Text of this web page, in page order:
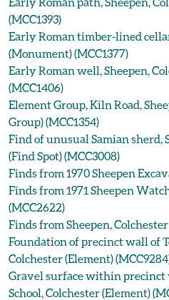
(MCC1393)
Early Roman timber-lined
(Monument) (MCC1377)
Early Roman well, Sheepen,
(MCC1406)
Element Group, Kiln Road,
Group) (MCC1354)
Find of unusual Samian sherd,
(Find Spot) (MCC3008)
Finds from 1970 Sheepen
Finds from 1971 Sheepen
(MCC2622)
Finds from Sheepen,
Foundation of precinct wall of
Colchester (Element)
Gravel surface within precinct
School, Colchester (Element)